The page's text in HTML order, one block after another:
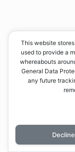
This website
used to provide a
whereabouts
General Data
any future
Decline